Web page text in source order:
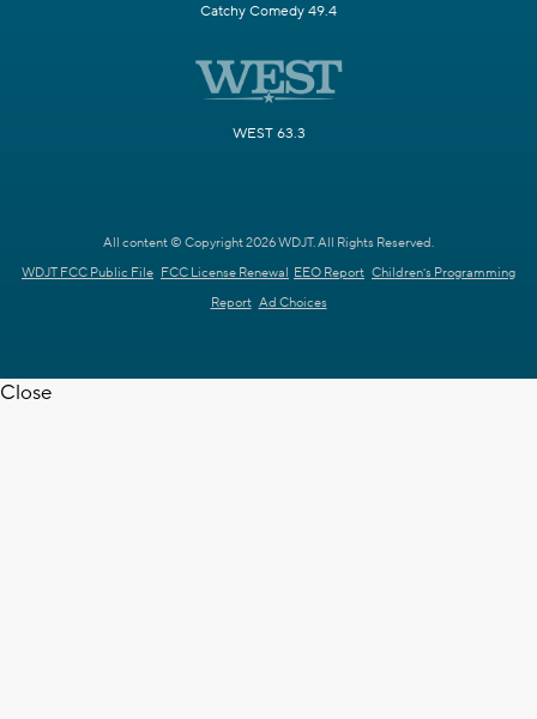
Catchy Comedy 49.4
WEST 63.3
All content © Copyright 2026 WDJT. All Rights Reserved.
WDJT FCC Public File FCC License Renewal EEO Report Children's Programming
Report Ad Choices
Close